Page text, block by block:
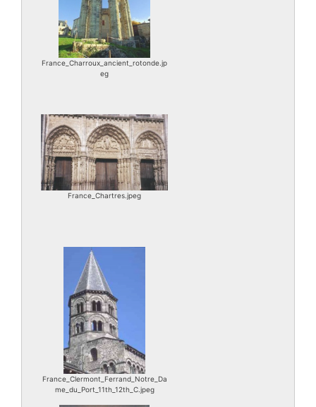
France_Charroux_ancient_rotonde.jp
eg
France_Chartres.jpeg
France_Clermont_Ferrand_Notre_Da
me_du_Port_11th_12th_C.jpeg